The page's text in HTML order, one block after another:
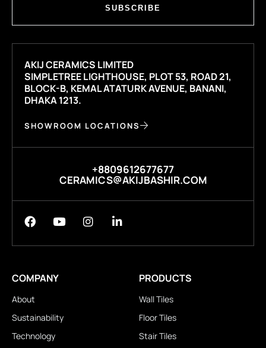
SUBSCRIBE
AKIJ CERAMICS LIMITED
SIMPLETREE LIGHTHOUSE, PLOT 53, ROAD 21,
BLOCK-B, KEMAL ATATURK AVENUE, BANANI,
DHAKA 1213.
SHOWROOM LOCATIONS
+8809612677677
CERAMICS@AKIJBASHIR.COM
COMPANY
About
Sustainability
Technology
PRODUCTS
Wall Tiles
Floor Tiles
Stair Tiles